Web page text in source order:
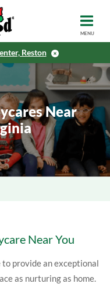
MENU
Reston
Near
Near You
provide an exceptional
as nurturing as home.